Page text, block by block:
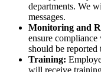
departments. We
messages.
Monitoring and
ensure
should be
Training: